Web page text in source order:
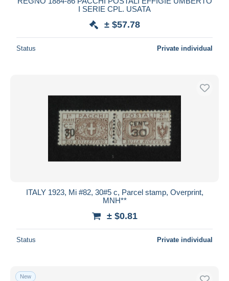
I SERIE CPL. USATA
± $57.78
Status Private individual
ITALY 1923, Mi #82, 30#5 c, Parcel stamp, Overprint,
MNH**
± $0.81
Status Private individual
New